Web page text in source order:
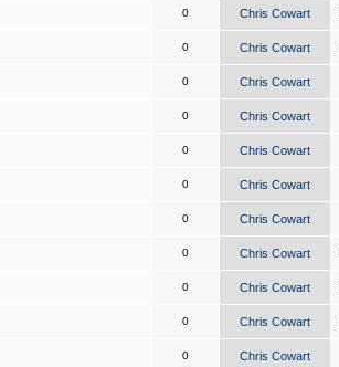
0 Chris Cowart
0 Chris Cowart
0 Chris Cowart
0 Chris Cowart
0 Chris Cowart
0 Chris Cowart
0 Chris Cowart
0 Chris Cowart
0 Chris Cowart
0 Chris Cowart
0 Chris Cowart